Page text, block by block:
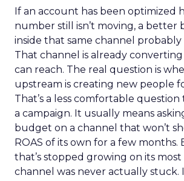
If an account has been optimized
number still isn’t moving, a better
inside that same channel probably
That channel is already
can reach. The real question is
upstream is creating new people
That’s a less comfortable
a campaign. It usually means
budget on a channel that won’t
ROAS of its own for a few
that’s stopped growing on its
channel was never actually stuck.